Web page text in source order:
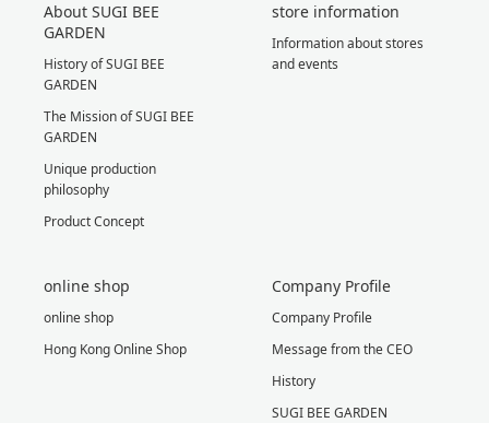
About SUGI BEE
GARDEN
History of SUGI BEE
GARDEN
The Mission of SUGI BEE
GARDEN
Unique production
philosophy
Product Concept
store information
Information about stores
and events
online shop
online shop
Hong Kong Online Shop
Company Profile
Company Profile
Message from the CEO
History
SUGI BEE GARDEN